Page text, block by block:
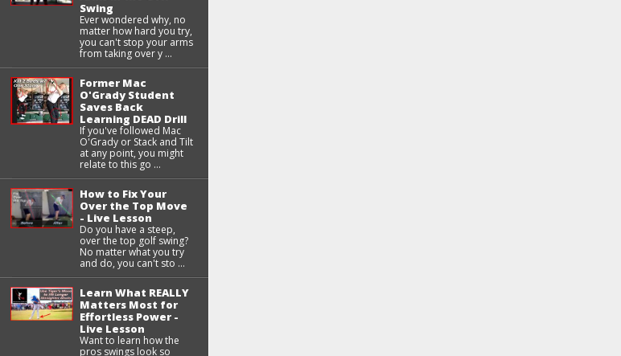
Swing
Ever wondered why, no
matter how hard you try,
you can't stop your arms
from taking over y ...
Former Mac
O'Grady Student
Saves Back
Learning DEAD Drill
If you've followed Mac
O'Grady or Stack and Tilt
at any point, you might
relate to this go ...
How to Fix Your
Over the Top Move
- Live Lesson
Do you have a steep,
over the top golf swing?
No matter what you try
and do, you can't sto ...
Learn What REALLY
Matters Most for
Effortless Power -
Live Lesson
Want to learn how the
pros swings look so